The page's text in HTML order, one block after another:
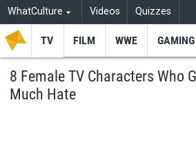
WhatCulture Videos Quizzes
TV FILM WWE GAMING
8 Female TV Characters Who
Much Hate